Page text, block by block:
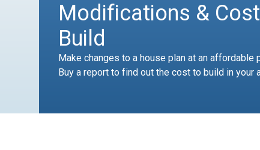
Modifications &
Build
Make changes to a house plan at an affordable
Buy a report to find out the cost to build in your